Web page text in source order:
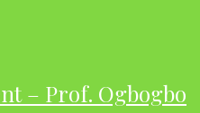
– Prof. Ogbogbo